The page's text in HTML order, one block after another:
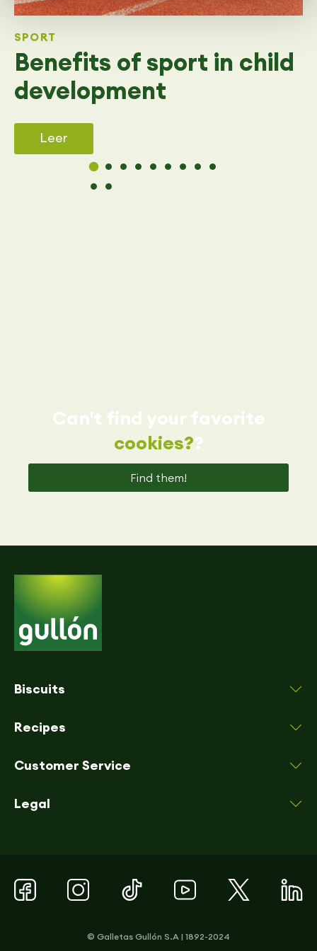
Benefits of sport in child
development
SPORT
Leer
Can't find your favorite
cookies??
Find them!
Biscuits
Recipes
Customer Service
Legal
© Galletas Gullón S.A | 1892-2024